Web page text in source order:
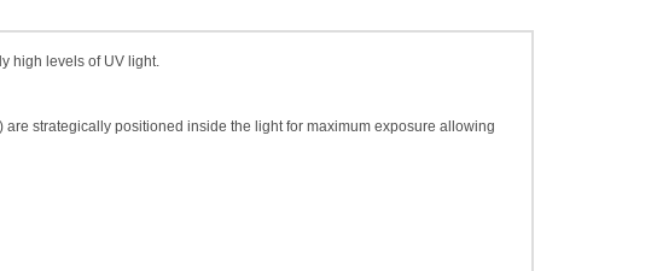
high levels of UV light.
strategically positioned inside the light for maximum exposure allowing